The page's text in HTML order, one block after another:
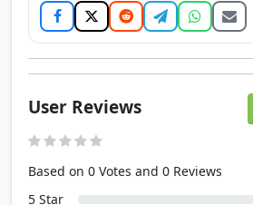
User Reviews
Based on 0 Votes and 0 Reviews
5 Star